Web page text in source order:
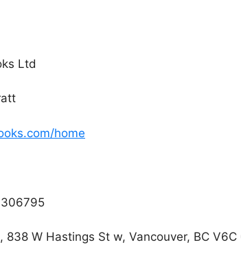
Ltd
home
838 W Hastings St w, Vancouver, BC